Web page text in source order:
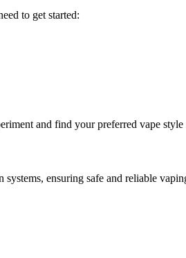
to get started:
and find your preferred vape
ensuring safe and reliable